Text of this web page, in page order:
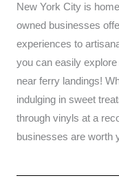
New York City is
owned businesses
experiences to
you can easily
near ferry landings!
indulging in sweet
through vinyls at a
businesses are worth